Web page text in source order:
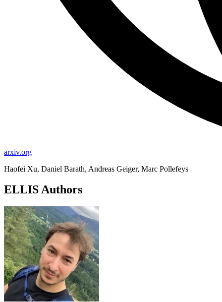
arxiv.org
Haofei Xu, Daniel Barath, Andreas Geiger, Marc Pollefeys
ELLIS Authors